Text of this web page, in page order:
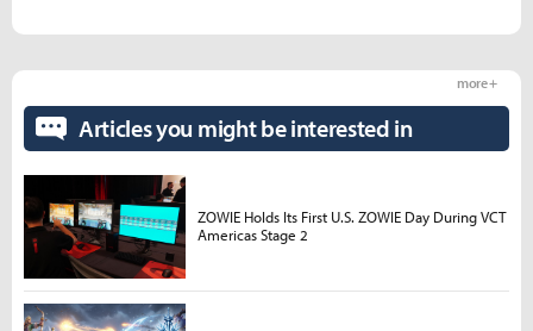
Articles you might be interested in
more +
ZOWIE Holds Its First U.S. ZOWIE Day During VCT
Americas Stage 2